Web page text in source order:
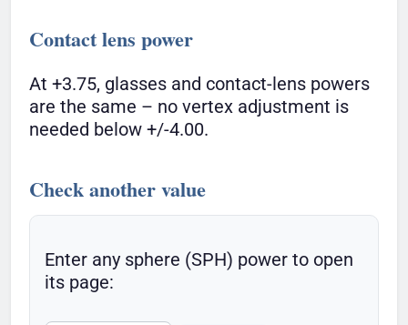
Contact lens power
At +3.75, glasses and contact-lens powers
are the same – no vertex adjustment is
needed below +/-4.00.
Check another value
Enter any sphere (SPH) power to open
its page: